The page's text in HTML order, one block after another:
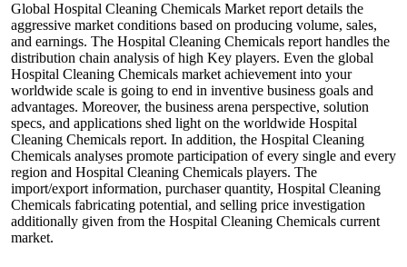
Global Hospital Cleaning Chemicals Market report details the
aggressive market conditions based on producing volume, sales,
and earnings. The Hospital Cleaning Chemicals report handles the
distribution chain analysis of high Key players. Even the global
Hospital Cleaning Chemicals market achievement into your
worldwide scale is going to end in inventive business goals and
advantages. Moreover, the business arena perspective, solution
specs, and applications shed light on the worldwide Hospital
Cleaning Chemicals report. In addition, the Hospital Cleaning
Chemicals analyses promote participation of every single and every
region and Hospital Cleaning Chemicals players. The
import/export information, purchaser quantity, Hospital Cleaning
Chemicals fabricating potential, and selling price investigation
additionally given from the Hospital Cleaning Chemicals current
market.